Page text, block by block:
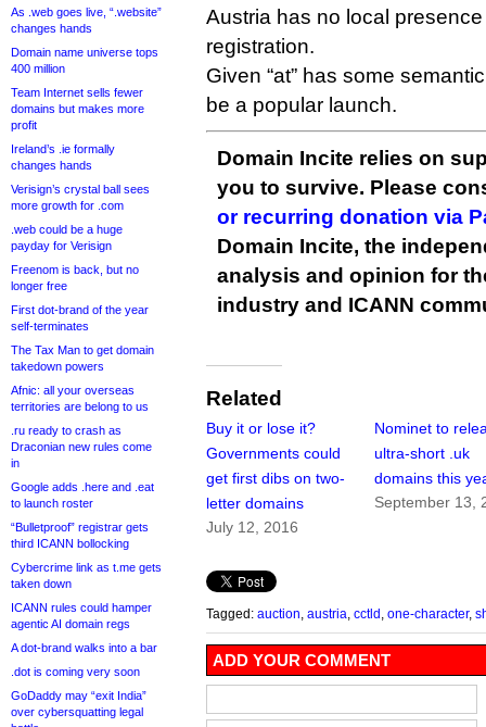
As .web goes live, “.website”
changes hands
Domain name universe tops
400 million
Team Internet sells fewer
domains but makes more
profit
Ireland’s .ie formally
changes hands
Verisign’s crystal ball sees
more growth for .com
.web could be a huge
payday for Verisign
Freenom is back, but no
longer free
First dot-brand of the year
self-terminates
The Tax Man to get domain
takedown powers
Afnic: all your overseas
territories are belong to us
.ru ready to crash as
Draconian new rules come
in
Google adds .here and .eat
to launch roster
“Bulletproof” registrar gets
third ICANN bollocking
Cybercrime link as t.me gets
taken down
ICANN rules could hamper
agentic AI domain regs
A dot-brand walks into a bar
.dot is coming very soon
GoDaddy may “exit India”
over cybersquatting legal
Austria has no local
registration.
Given “at” has some
be a popular launch.
Domain Incite relies on
you to survive. Please
or recurring donation via
Domain Incite, the
analysis and opinion for
industry and ICANN
Related
Buy it or lose it?
Governments could
get first dibs on two-
letter domains
July 12, 2016
Nominet to
ultra-short .uk
domains this
September 13,
Tagged: auction austria cctld one-character,
ADD YOUR COMMENT